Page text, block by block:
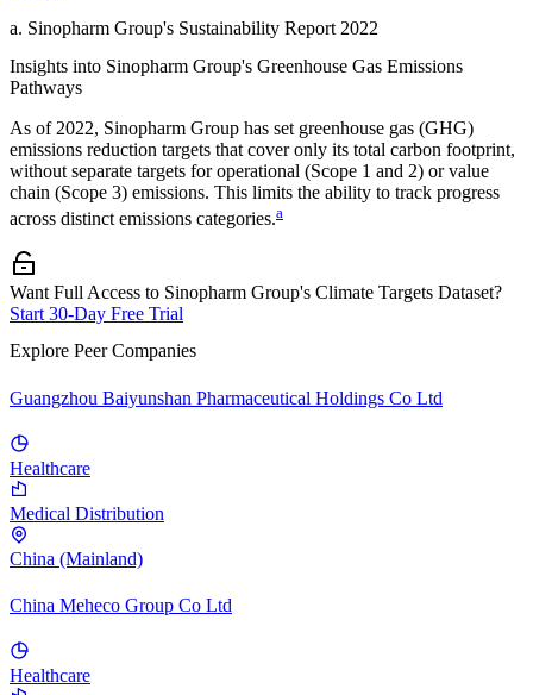
a. Sinopharm Group's Sustainability Report 2022
Insights into Sinopharm Group's Greenhouse Gas Emissions
Pathways
As of 2022, Sinopharm Group has set greenhouse gas (GHG)
emissions reduction targets that cover only its total carbon footprint,
without separate targets for operational (Scope 1 and 2) or value
chain (Scope 3) emissions. This limits the ability to track progress
across distinct emissions categories.a
Want Full Access to Sinopharm Group's Climate Targets Dataset?
Start 30-Day Free Trial
Explore Peer Companies
Guangzhou Baiyunshan Pharmaceutical Holdings Co Ltd
Healthcare
Medical Distribution
China (Mainland)
China Meheco Group Co Ltd
Healthcare